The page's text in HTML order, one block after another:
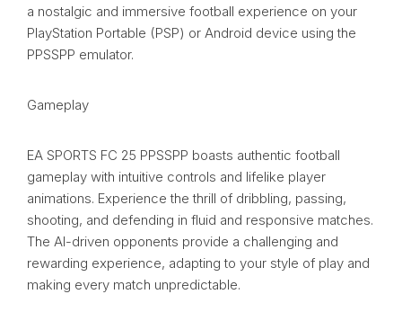
a nostalgic and immersive football experience on your
PlayStation Portable (PSP) or Android device using the
PPSSPP emulator.
Gameplay
EA SPORTS FC 25 PPSSPP boasts authentic football
gameplay with intuitive controls and lifelike player
animations. Experience the thrill of dribbling, passing,
shooting, and defending in fluid and responsive matches.
The AI-driven opponents provide a challenging and
rewarding experience, adapting to your style of play and
making every match unpredictable.